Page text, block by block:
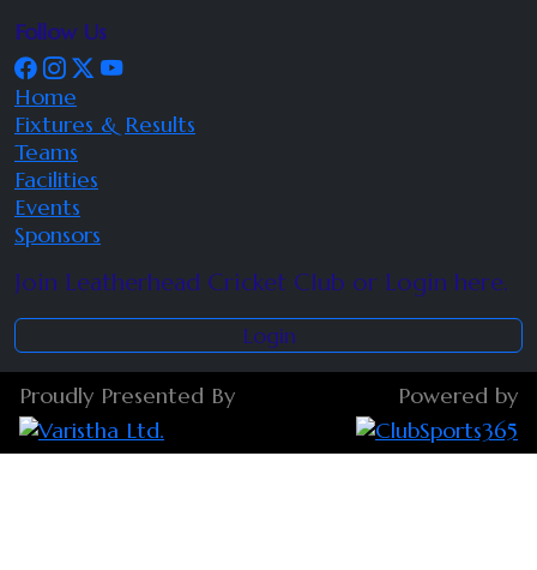
Follow Us
Home
Fixtures & Results
Teams
Facilities
Events
Sponsors
Join Leatherhead Cricket Club or Login here.
Login
Proudly Presented By Powered by